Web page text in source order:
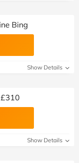
Bing
Show Details
Show Details